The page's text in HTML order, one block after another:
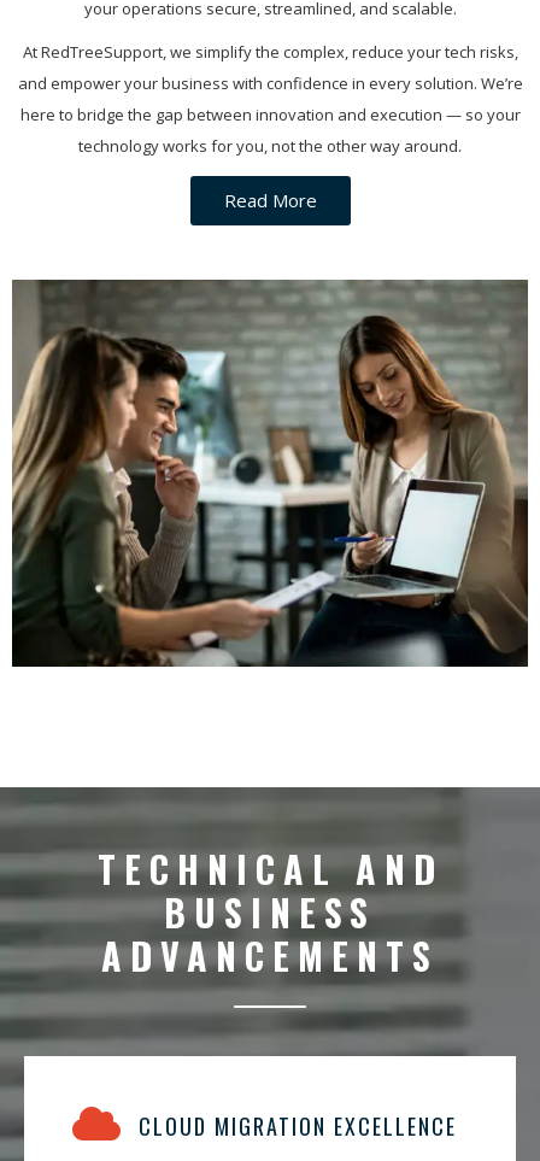
your operations secure, streamlined, and scalable.
At RedTreeSupport, we simplify the complex, reduce your tech risks,
and empower your business with confidence in every solution. We’re
here to bridge the gap between innovation and execution — so your
technology works for you, not the other way around.
Read More
TECHNICAL AND
BUSINESS
ADVANCEMENTS
CLOUD MIGRATION EXCELLENCE